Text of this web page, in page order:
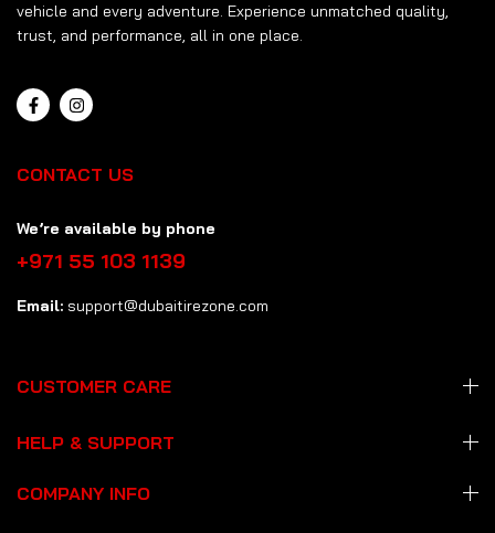
vehicle and every adventure. Experience unmatched quality,
trust, and performance, all in one place.
CONTACT US
We’re available by phone
+971 55 103 1139
Email: support@dubaitirezone.com
CUSTOMER CARE
HELP & SUPPORT
COMPANY INFO